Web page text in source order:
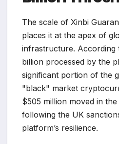
The scale of Xinbi
places it at the apex of
infrastructure. According
billion processed by the
significant portion of the
"black" market
$505 million moved in
following the UK
platform’s resilience.